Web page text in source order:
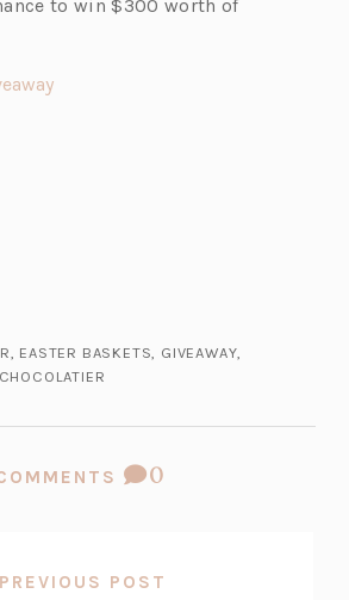
to win $300 worth of
, EASTER BASKETS, GIVEAWAY,
COMMENT
0
PREVIOUS POST